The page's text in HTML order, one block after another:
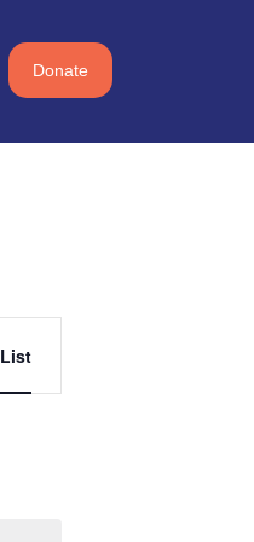
Donate
Views
Navigation
List